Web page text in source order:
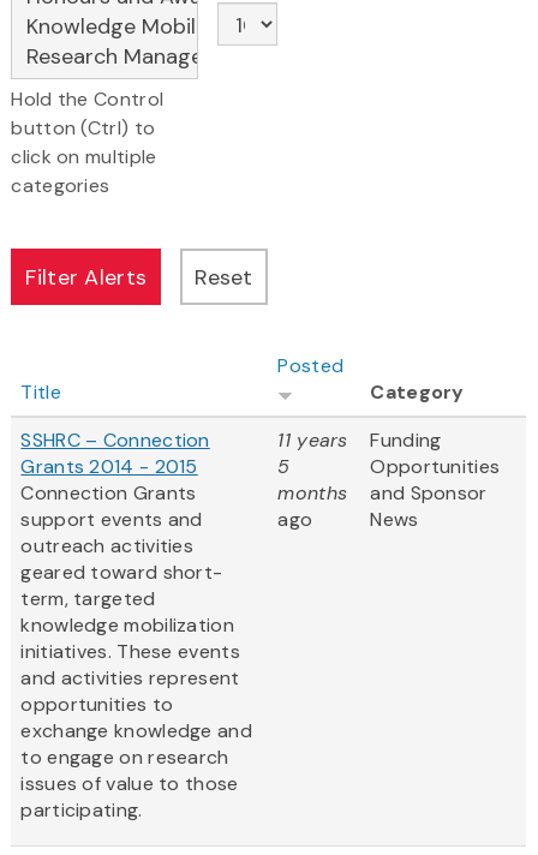
Hold the Control
button (Ctrl) to
click on multiple
categories
Title
Posted
Category
SSHRC – Connection
Grants 2014 - 2015
Connection Grants
support events and
outreach activities
geared toward short-
term, targeted
knowledge mobilization
initiatives. These events
and activities represent
opportunities to
exchange knowledge and
to engage on research
issues of value to those
participating.
11 years
5
months
ago
Funding
Opportunities
and Sponsor
News